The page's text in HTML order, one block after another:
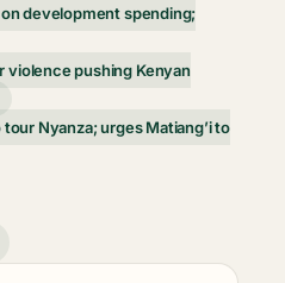
development spending;
violence pushing Kenyan
Nyanza; urges Matiang’i to